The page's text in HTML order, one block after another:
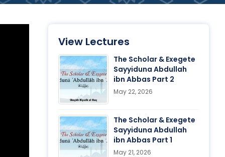
View Lectures
The Scholar & Exegete
Sayyiduna Abdullah
ibn Abbas Part 2
May 22, 2026
The Scholar & Exegete
Sayyiduna Abdullah
ibn Abbas Part 1
May 21, 2026